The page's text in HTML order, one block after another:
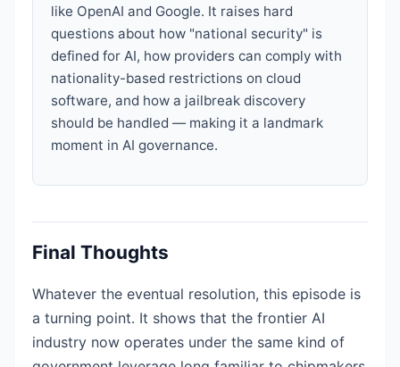
like OpenAI and Google. It raises hard
questions about how "national security" is
defined for AI, how providers can comply with
nationality-based restrictions on cloud
software, and how a jailbreak discovery
should be handled — making it a landmark
moment in AI governance.
Final Thoughts
Whatever the eventual resolution, this episode is
a turning point. It shows that the frontier AI
industry now operates under the same kind of